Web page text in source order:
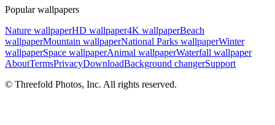
Popular wallpapers
Nature wallpaperHD wallpaper4K wallpaperBeach
wallpaperMountain wallpaperNational Parks wallpaperWinter
wallpaperSpace wallpaperAnimal wallpaperWaterfall wallpaper
AboutTermsPrivacyDownloadBackground changerSupport
© Threefold Photos, Inc. All rights reserved.